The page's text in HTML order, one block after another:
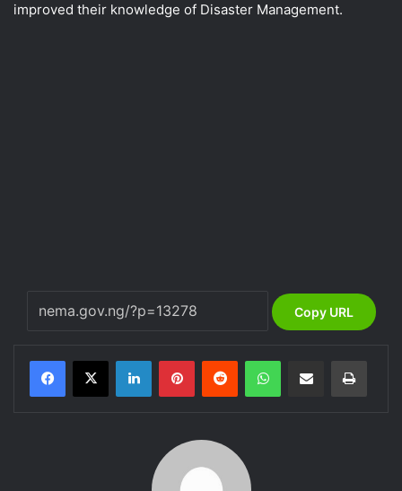
improved their knowledge of Disaster Management.
Copy URL
LinkedInPinterestReddit WhatsAppShare via Email Print